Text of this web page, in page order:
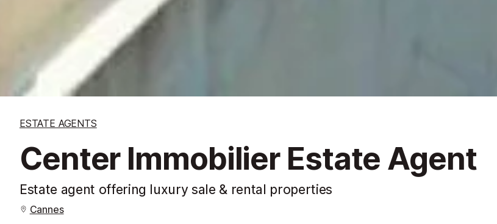
ESTATE AGENTS
Center Immobilier Estate Agent
Estate agent offering luxury sale & rental properties
Cannes